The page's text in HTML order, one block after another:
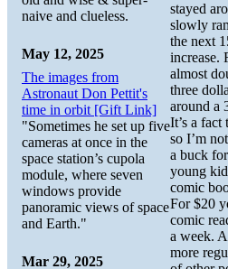
stayed
slowly
the next
increase.
almost
three
around a
It’s a fact
so I’m
a buck
young
comic
For $20
comic
a week.
more
naive and clueless.
May 12, 2025
The images from
Astronaut Don Pettit's
time in orbit [Gift Link]
"Sometimes he set up five
cameras at once in the
space station’s cupola
module, where seven
windows provide
panoramic views of space
and Earth."
Mar 29, 2025